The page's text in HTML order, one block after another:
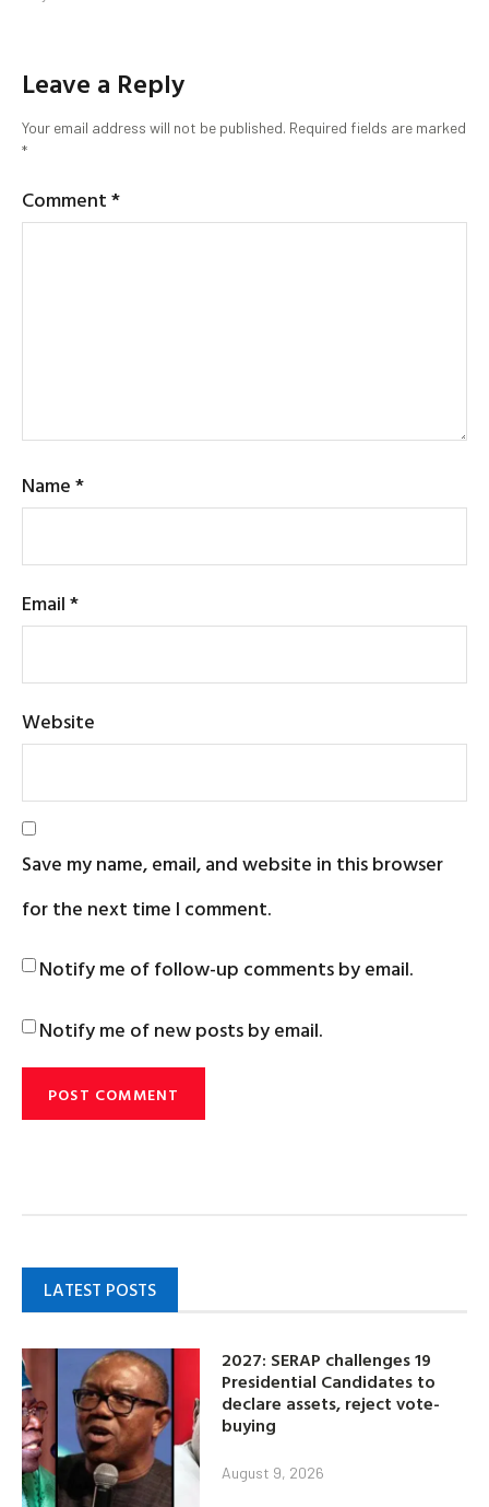
Leave a Reply
Your email address will not be published. Required fields are marked
*
Comment*
Name*
Email*
Website
Save my name, email, and website in this browser
for the next time I comment.
Notify me of follow-up comments by email.
Notify me of new posts by email.
LATEST POSTS
2027: SERAP challenges 19
Presidential Candidates to
declare assets, reject vote-
buying
August 9, 2026